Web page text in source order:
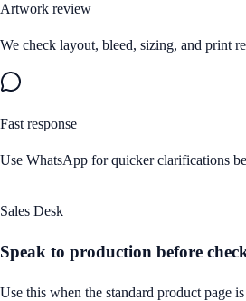
Artwork review
We check layout, bleed, sizing, and print
Fast response
Use WhatsApp for quicker clarifications
Sales Desk
Speak to production before
Use this when the standard product page